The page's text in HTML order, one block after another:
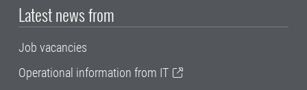
Latest news from
Job vacancies
Operational information from IT